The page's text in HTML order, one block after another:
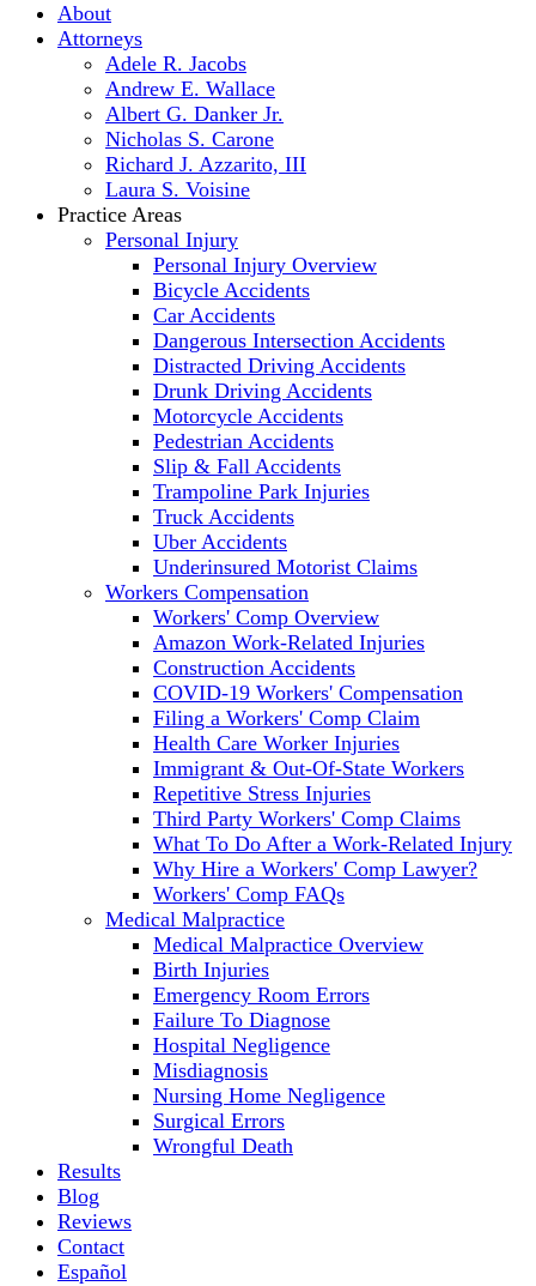
About
Attorneys
Adele R. Jacobs
Andrew E. Wallace
Albert G. Danker Jr.
Nicholas S. Carone
Richard J. Azzarito, III
Laura S. Voisine
Practice Areas
Personal Injury
Personal Injury Overview
Bicycle Accidents
Car Accidents
Dangerous Intersection Accidents
Distracted Driving Accidents
Drunk Driving Accidents
Motorcycle Accidents
Pedestrian Accidents
Slip & Fall Accidents
Trampoline Park Injuries
Truck Accidents
Uber Accidents
Underinsured Motorist Claims
Workers Compensation
Workers' Comp Overview
Amazon Work-Related Injuries
Construction Accidents
COVID-19 Workers' Compensation
Filing a Workers' Comp Claim
Health Care Worker Injuries
Immigrant & Out-Of-State Workers
Repetitive Stress Injuries
Third Party Workers' Comp Claims
What To Do After a Work-Related Injury
Why Hire a Workers' Comp Lawyer?
Workers' Comp FAQs
Medical Malpractice
Medical Malpractice Overview
Birth Injuries
Emergency Room Errors
Failure To Diagnose
Hospital Negligence
Misdiagnosis
Nursing Home Negligence
Surgical Errors
Wrongful Death
Results
Blog
Reviews
Contact
Español